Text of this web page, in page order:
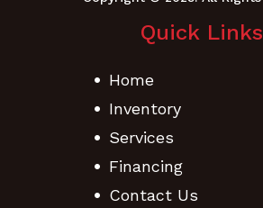
Quick Links
Home
Inventory
Services
Financing
Contact Us